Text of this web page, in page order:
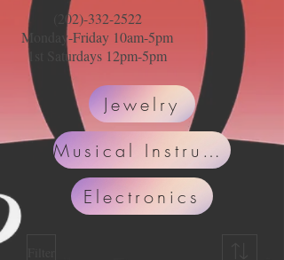
(202)-332-2522
Monday-Friday 10am-5pm
1st Saturdays 12pm-5pm
Jewelry
Musical Instruments
Electronics